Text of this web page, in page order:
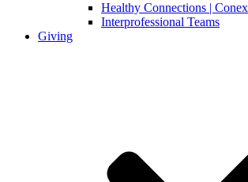
Healthy Connections |
Interprofessional Teams
Giving